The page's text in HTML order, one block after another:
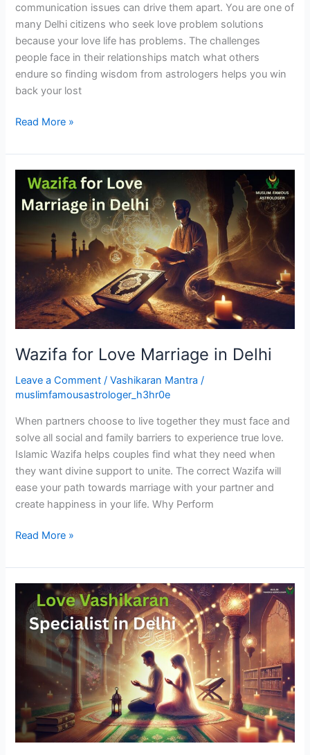
communication issues can drive them apart. You are one of
many Delhi citizens who seek love problem solutions
because your love life has problems. The challenges
people face in their relationships match what others
endure so finding wisdom from astrologers helps you win
back your lost
Read More »
Wazifa for Love Marriage in Delhi
Leave a Comment /Vashikaran Mantra /
muslimfamousastrologer_h3hr0e
When partners choose to live together they must face and
solve all social and family barriers to experience true love.
Islamic Wazifa helps couples find what they need when
they want divine support to unite. The correct Wazifa will
ease your path towards marriage with your partner and
create happiness in your life. Why Perform
Wazifa
Love
Marriage
Delhi
Read More »
Love
Vashikaran
Specialist